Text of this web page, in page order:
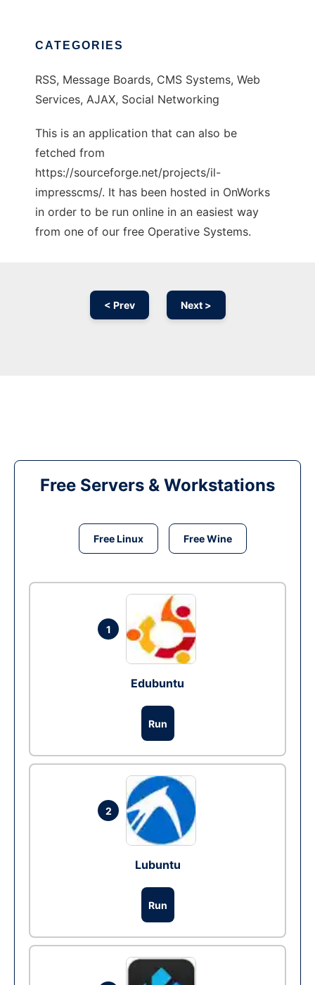
CATEGORIES
RSS, Message Boards, CMS Systems, Web
Services, AJAX, Social Networking
This is an application that can also be
fetched from
https://sourceforge.net/projects/il-
impresscms/. It has been hosted in OnWorks
in order to be run online in an easiest way
from one of our free Operative Systems.
< Prev Next >
Free Servers & Workstations
Free Linux Free Wine
1
Edubuntu
Run
2
Lubuntu
Run